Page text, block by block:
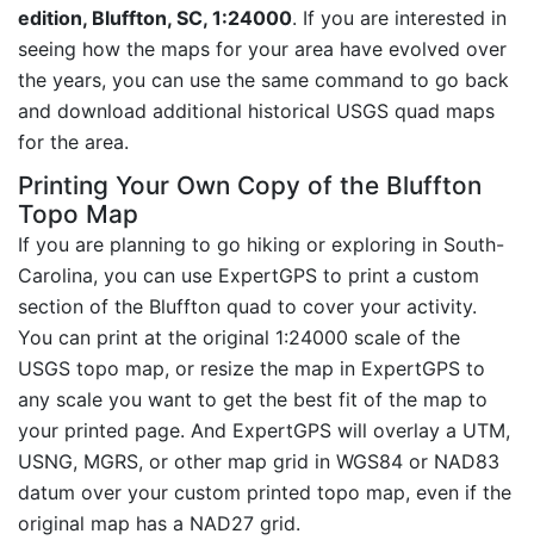
edition, Bluffton, SC, 1:24000. If you are interested in
seeing how the maps for your area have evolved over
the years, you can use the same command to go back
and download additional historical USGS quad maps
for the area.
Printing Your Own Copy of the Bluffton
Topo Map
If you are planning to go hiking or exploring in South-
Carolina, you can use ExpertGPS to print a custom
section of the Bluffton quad to cover your activity.
You can print at the original 1:24000 scale of the
USGS topo map, or resize the map in ExpertGPS to
any scale you want to get the best fit of the map to
your printed page. And ExpertGPS will overlay a UTM,
USNG, MGRS, or other map grid in WGS84 or NAD83
datum over your custom printed topo map, even if the
original map has a NAD27 grid.